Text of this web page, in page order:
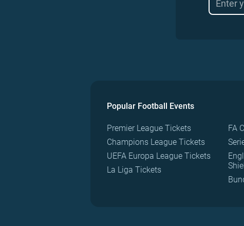
Popular Football Events
Premier League Tickets
Champions League Tickets
UEFA Europa League Tickets
La Liga Tickets
FA